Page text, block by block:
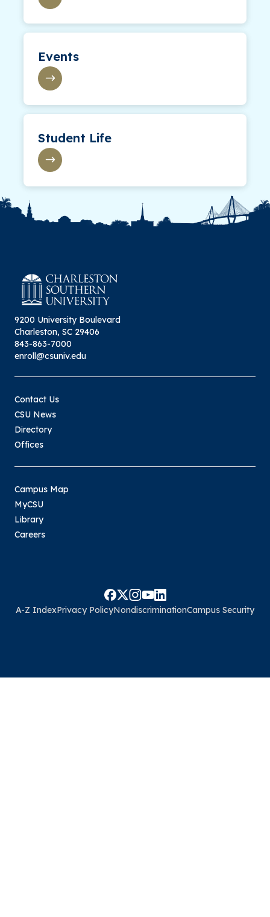
Events
Student Life
9200 University Boulevard
Charleston, SC 29406
843-863-7000
enroll@csuniv.edu
Contact Us
CSU News
Directory
Offices
Campus Map
MyCSU
Library
Careers
A-Z IndexPrivacy PolicyNondiscriminationCampus Security